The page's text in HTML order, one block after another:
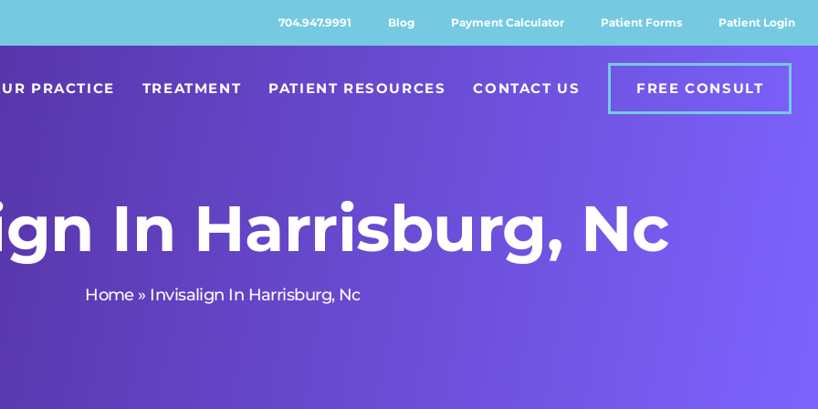
PRACTICE
TREATMENT PATIENT RESOURCES CONTACT US FREE CONSULT
704.947.9991 Blog Payment Calculator Patient Forms Patient Login
In Harrisburg, Nc
Home» Invisalign In Harrisburg, Nc